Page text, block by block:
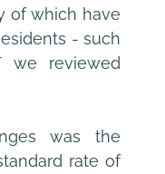
of which have
- such
we reviewed
was the
rate of